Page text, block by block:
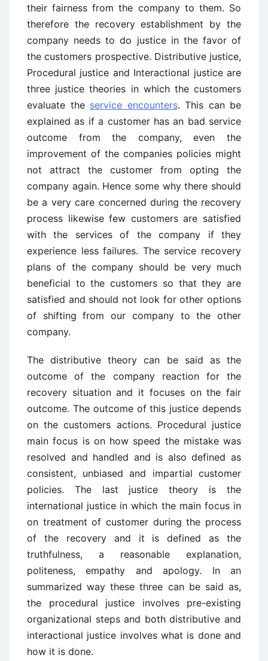
their fairness from the company to them. So
therefore the recovery establishment by the
company needs to do justice in the favor of
the customers prospective. Distributive justice,
Procedural justice and Interactional justice are
three justice theories in which the customers
evaluate the service encounters. This can be
explained as if a customer has an bad service
outcome from the company, even the
improvement of the companies policies might
not attract the customer from opting the
company again. Hence some why there should
be a very care concerned during the recovery
process likewise few customers are satisfied
with the services of the company if they
experience less failures. The service recovery
plans of the company should be very much
beneficial to the customers so that they are
satisfied and should not look for other options
of shifting from our company to the other
company.
The distributive theory can be said as the
outcome of the company reaction for the
recovery situation and it focuses on the fair
outcome. The outcome of this justice depends
on the customers actions. Procedural justice
main focus is on how speed the mistake was
resolved and handled and is also defined as
consistent, unbiased and impartial customer
policies. The last justice theory is the
international justice in which the main focus in
on treatment of customer during the process
of the recovery and it is defined as the
truthfulness, a reasonable explanation,
politeness, empathy and apology. In an
summarized way these three can be said as,
the procedural justice involves pre-existing
organizational steps and both distributive and
interactional justice involves what is done and
how it is done.